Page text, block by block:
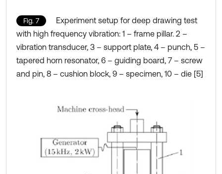
Fig. 7
Experiment setup for deep drawing test
with high frequency vibration: 1 – frame pillar. 2 –
vibration transducer, 3 – support plate, 4 – punch, 5 –
tapered horn resonator, 6 – guiding board, 7 – screw
and pin, 8 – cushion block, 9 – specimen, 10 – die [5]